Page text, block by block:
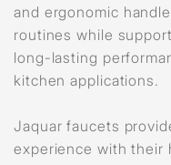
and ergonomic
routines while
long-lasting
kitchen applications.
Jaquar faucets
experience with their